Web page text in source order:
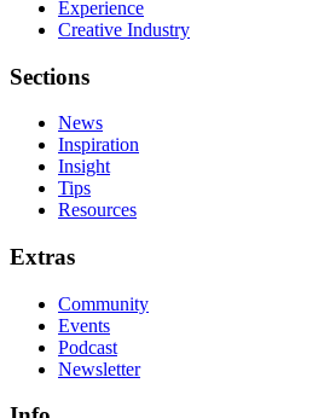
Experience
Creative Industry
Sections
News
Inspiration
Insight
Tips
Resources
Extras
Community
Events
Podcast
Newsletter